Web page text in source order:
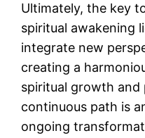
Ultimately, the key
spiritual awakening
integrate new
creating a
spiritual growth and
continuous path is
ongoing